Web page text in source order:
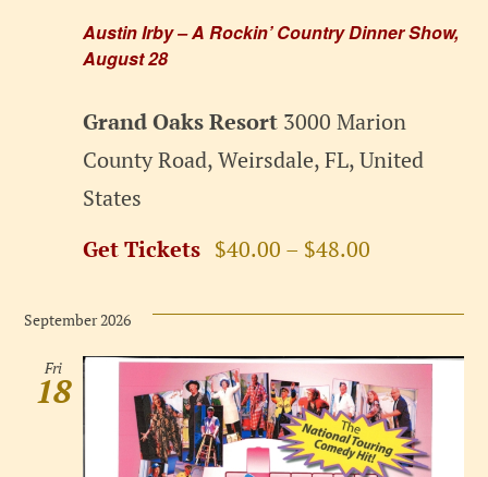
Austin Irby – A Rockin’ Country Dinner Show,
August 28
Grand Oaks Resort 3000 Marion
County Road, Weirsdale, FL, United
States
Get Tickets $40.00 – $48.00
September 2026
Fri
18